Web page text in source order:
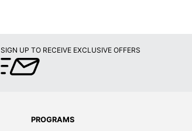
SIGN UP TO RECEIVE EXCLUSIVE OFFERS
PROGRAMS